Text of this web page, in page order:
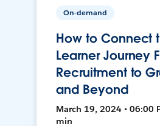
On-demand
How to Connect
Learner Journey
Recruitment to
and Beyond
March 19, 2024 • 06:00
min